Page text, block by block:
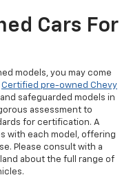
Cars For
models, you may come
Certified pre-owned Chevy
safeguarded models in
assessment to
for certification. A
with each model, offering
Please consult with a
about the full range of